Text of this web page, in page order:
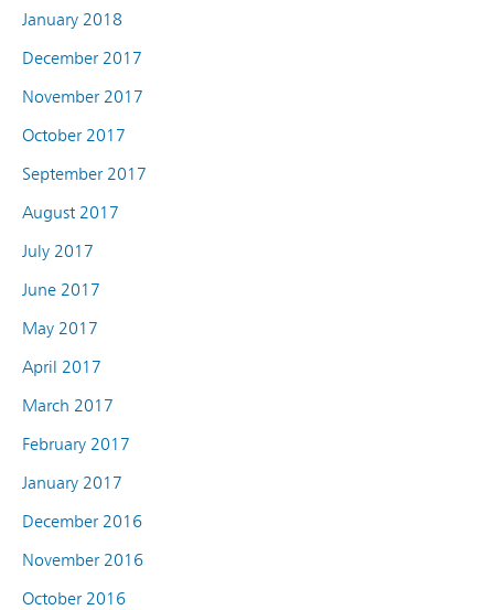
January 2018
December 2017
November 2017
October 2017
September 2017
August 2017
July 2017
June 2017
May 2017
April 2017
March 2017
February 2017
January 2017
December 2016
November 2016
October 2016